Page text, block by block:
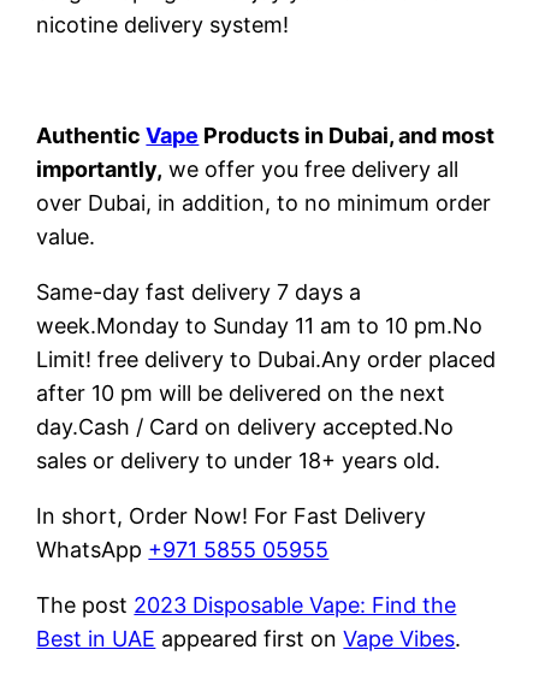
nicotine delivery system!
AuthenticVape Products in Dubai, and most
importantly, we offer you free delivery all
over Dubai, in addition, to no minimum order
value.
Same-day fast delivery 7 days a
week.Monday to Sunday 11 am to 10 pm.No
Limit! free delivery to Dubai.Any order placed
after 10 pm will be delivered on the next
day.Cash / Card on delivery accepted.No
sales or delivery to under 18+ years old.
In short, Order Now! For Fast Delivery
WhatsApp +971 5855 05955
The post 2023 Disposable Vape: Find the
Best in UAE appeared first onVape Vibes.